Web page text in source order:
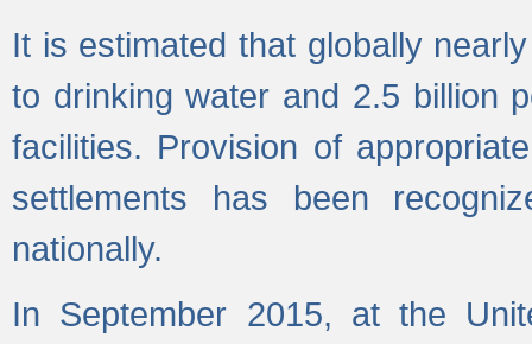
It is estimated that globally
to drinking water and 2.5 billion
facilities. Provision of
settlements has been
nationally.
In September 2015, at the